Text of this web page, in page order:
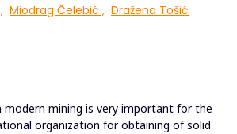
, Miodrag Čelebić , Dražena Tošić
modern mining is very important for the
organization for obtaining of solid